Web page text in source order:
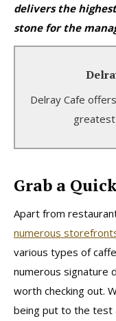
delivers the
stone for the
Delray Cafe
greatest
Breakfast
Grab a
Apart from
numerous
various types of
numerous signature
worth checking out.
being put to the test